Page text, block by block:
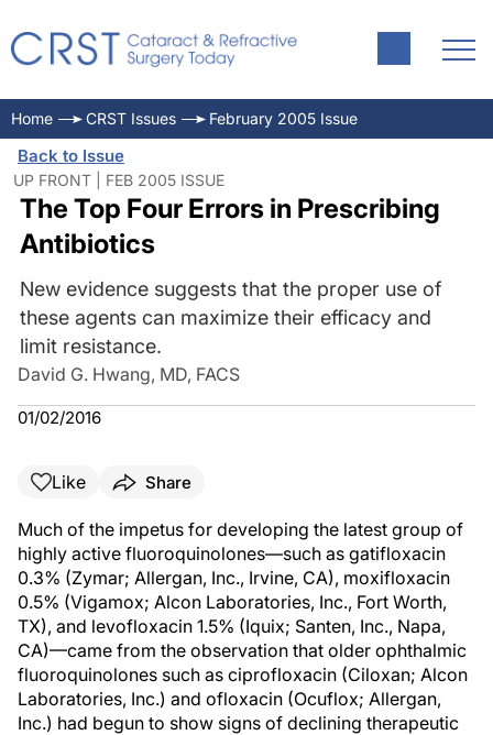
Home CRST Issues February 2005 Issue
Back to Issue
UP FRONT | FEB 2005 ISSUE
The Top Four Errors in Prescribing
Antibiotics
New evidence suggests that the proper use of
these agents can maximize their efficacy and
limit resistance.
David G. Hwang, MD, FACS
01/02/2016
Like Share
Much of the impetus for developing the latest group of
highly active fluoroquinolones—such as gatifloxacin
0.3% (Zymar; Allergan, Inc., Irvine, CA), moxifloxacin
0.5% (Vigamox; Alcon Laboratories, Inc., Fort Worth,
TX), and levofloxacin 1.5% (Iquix; Santen, Inc., Napa,
CA)—came from the observation that older ophthalmic
fluoroquinolones such as ciprofloxacin (Ciloxan; Alcon
Laboratories, Inc.) and ofloxacin (Ocuflox; Allergan,
Inc.) had begun to show signs of declining therapeutic